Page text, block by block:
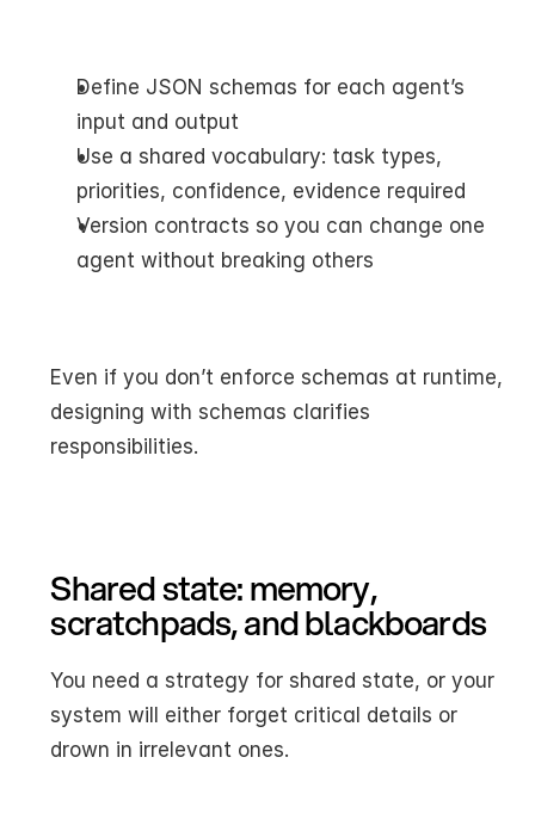
Define JSON schemas for each agent’s
input and output
Use a shared vocabulary: task types,
priorities, confidence, evidence required
Version contracts so you can change one
agent without breaking others
Even if you don’t enforce schemas at runtime,
designing with schemas clarifies
responsibilities.
Shared state: memory,
scratchpads, and blackboards
You need a strategy for shared state, or your
system will either forget critical details or
drown in irrelevant ones.